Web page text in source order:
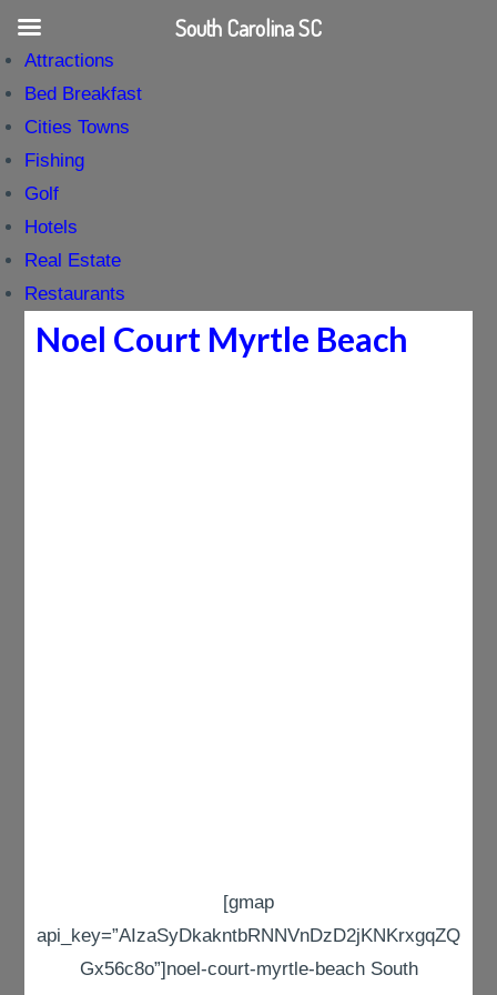
Attractions
Bed Breakfast
Cities Towns
Fishing
Golf
Hotels
Real Estate
Restaurants
Noel Court Myrtle Beach
[gmap
api_key=”AIzaSyDkakntbRNNVnDzD2jKNKrxgqZQ
Gx56c8o”]noel-court-myrtle-beach South
South Carolina SC